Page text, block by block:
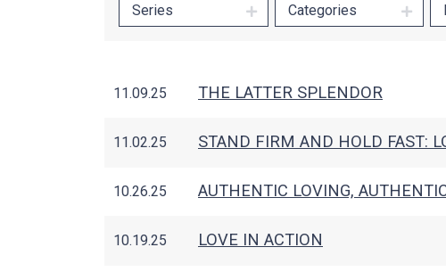
Series Categories
11.09.25 THE LATTER SPLENDOR
11.02.25 STAND FIRM AND HOLD FAST:
10.26.25 AUTHENTIC LOVING,
10.19.25 LOVE IN ACTION